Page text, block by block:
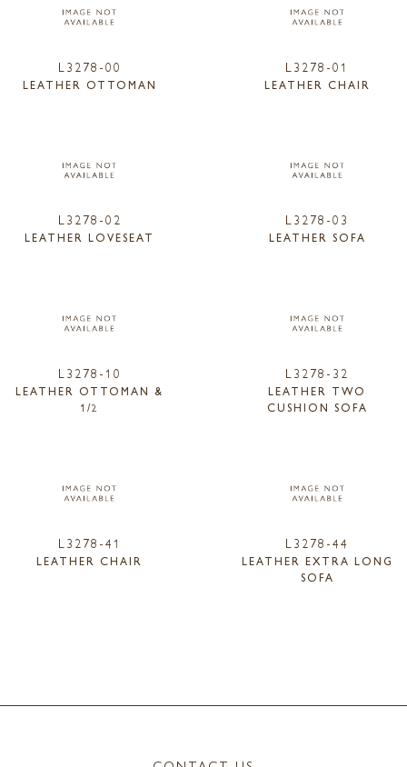
L3278-00
LEATHER OTTOMAN
L3278-01
LEATHER CHAIR
L3278-02
LEATHER LOVESEAT
L3278-03
LEATHER SOFA
L3278-10
LEATHER OTTOMAN &
1/2
L3278-32
LEATHER TWO
CUSHION SOFA
L3278-41
LEATHER CHAIR
L3278-44
LEATHER EXTRA LONG
SOFA